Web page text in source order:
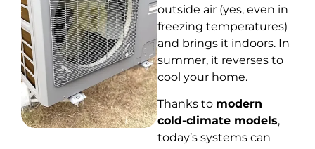
outside air (yes, even in
freezing temperatures)
and brings it indoors. In
summer, it reverses to
cool your home.
Thanks to modern
cold-climate models,
today’s systems can